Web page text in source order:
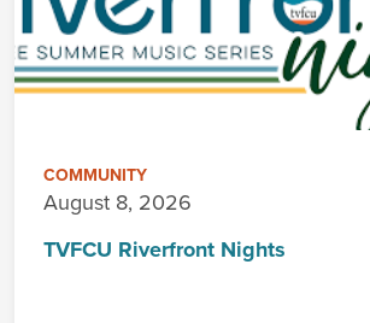
COMMUNITY
August 8, 2026
TVFCU Riverfront Nights